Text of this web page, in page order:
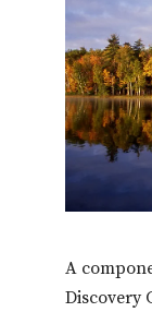
A
Discovery